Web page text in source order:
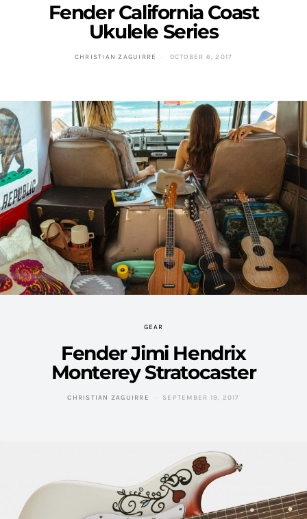
Fender California Coast
Ukulele Series
CHRISTIAN ZAGUIRRE OCTOBER 6, 2017
GEAR
Fender Jimi Hendrix
Monterey Stratocaster
CHRISTIAN ZAGUIRRE SEPTEMBER 19, 2017